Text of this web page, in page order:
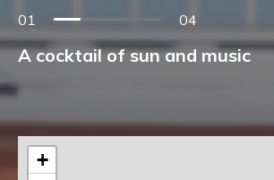
01 04
A cocktail of sun and music
+